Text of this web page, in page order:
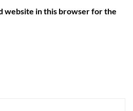
website in this browser for the